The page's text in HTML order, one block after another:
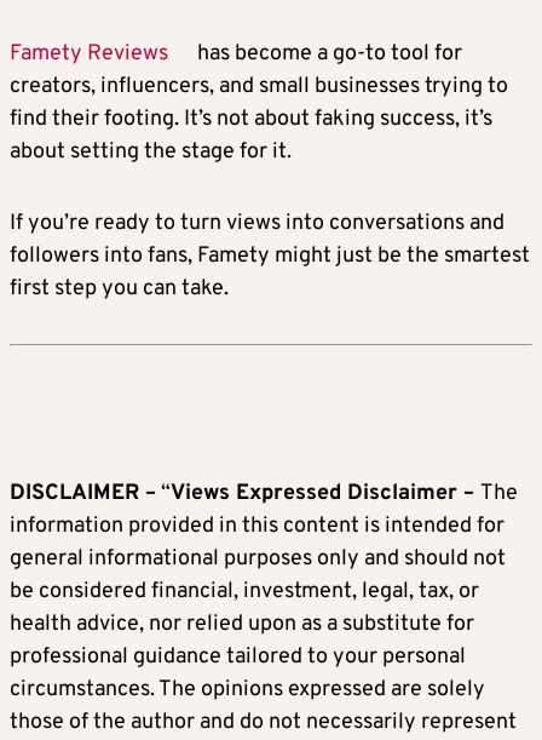
Famety Reviews
has become a go-to tool for
creators, influencers, and small businesses trying to
find their footing. It’s not about faking success, it’s
about setting the stage for it.
If you’re ready to turn views into conversations and
followers into fans, Famety might just be the smartest
first step you can take.
DISCLAIMER – “Views Expressed Disclaimer – The
information provided in this content is intended for
general informational purposes only and should not
be considered financial, investment, legal, tax, or
health advice, nor relied upon as a substitute for
professional guidance tailored to your personal
circumstances. The opinions expressed are solely
those of the author and do not necessarily represent